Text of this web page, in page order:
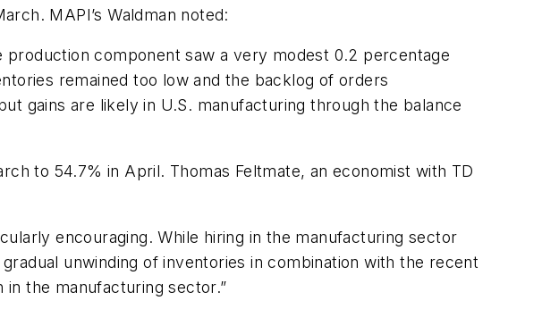
MAPI’s Waldman noted:
production component saw a very modest 0.2 percentage
remained too low and the backlog of orders
gains are likely in U.S. manufacturing through the balance
to 54.7% in April. Thomas Feltmate, an economist with TD
encouraging. While hiring in the manufacturing sector
unwinding of inventories in combination with the recent
the manufacturing sector.”